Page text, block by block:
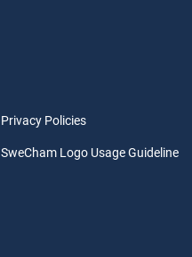
Privacy Policies
SweCham Logo Usage Guideline